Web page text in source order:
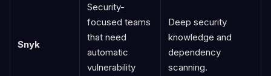
Snyk
Security-
focused teams
that need
automatic
vulnerability
Deep security
knowledge and
dependency
scanning.